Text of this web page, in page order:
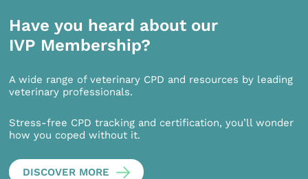
Have you heard about our
IVP Membership?
A wide range of veterinary CPD and resources by leading
veterinary professionals.
Stress-free CPD tracking and certification, you’ll wonder
how you coped without it.
DISCOVER MORE